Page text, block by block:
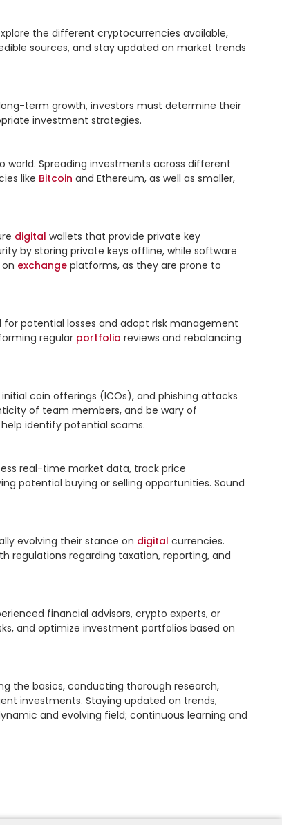
the different cryptocurrencies available,
sources, and stay updated on market trends
term growth, investors must determine their
investment strategies.
Spreading investments across different
like Bitcoin and Ethereum, as well as smaller,
digital wallets that provide private key
by storing private keys offline, while software
exchange platforms, as they are prone to
potential losses and adopt risk management
regular portfolio reviews and rebalancing
coin offerings (ICOs), and phishing attacks
of team members, and be wary of
identify potential scams.
real-time market data, track price
potential buying or selling opportunities. Sound
evolving their stance on digital currencies.
regulations regarding taxation, reporting, and
financial advisors, crypto experts, or
and optimize investment portfolios based on
the basics, conducting thorough research,
investments. Staying updated on trends,
and evolving field; continuous learning and